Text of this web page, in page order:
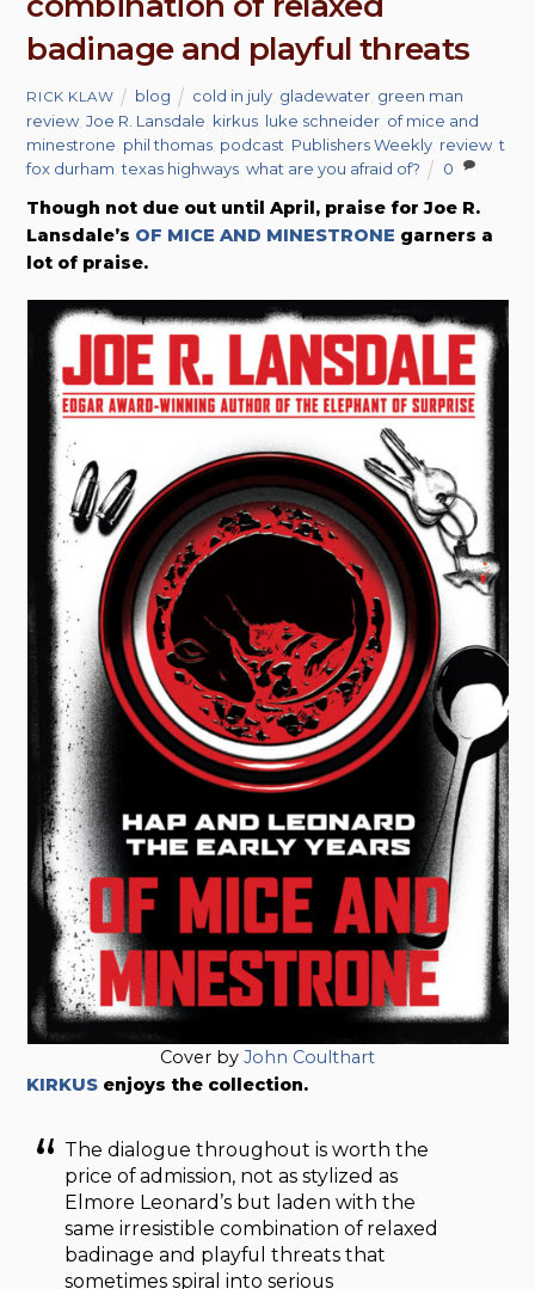
badinage and playful threats
RICK KLAW blog cold in july gladewater green man
review ,Joe R. Lansdale kirkus luke schneider of mice and
minestrone phil thomas podcast Publishers Weekly review ,t
fox durham ,texas highways ,what are you afraid of? 0
Though not due out until April, praise for Joe R.
Lansdale’s OF MICE AND MINESTRONE garners a
lot of praise.
Cover by John Coulthart
KIRKUS enjoys the collection.
The dialogue throughout is worth the
price of admission, not as stylized as
Elmore Leonard’s but laden with the
same irresistible combination of relaxed
badinage and playful threats that
sometimes spiral into serious